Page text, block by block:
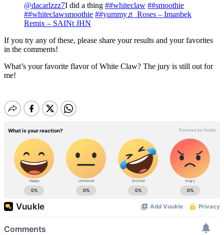
@dacarlzzz7I did a thing ##whiteclaw ##smoothie
##whiteclawsmoothie ##yummy♬ Roses – Imanbek
Remix – SAINt JHN
If you try any of these, please share your results and your favorites
in the comments!
What’s your favorite flavor of White Claw? The jury is still out for
me!